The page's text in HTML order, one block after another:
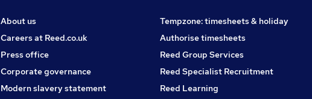
About us
Careers at Reed.co.uk
Press office
Corporate governance
Modern slavery statement
Tempzone: timesheets & holiday
Authorise timesheets
Reed Group Services
Reed Specialist Recruitment
Reed Learning